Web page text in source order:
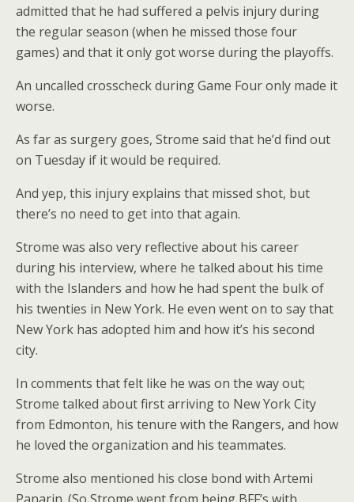
admitted that he had suffered a pelvis injury during
the regular season (when he missed those four
games) and that it only got worse during the playoffs.
An uncalled crosscheck during Game Four only made it
worse.
As far as surgery goes, Strome said that he’d find out
on Tuesday if it would be required.
And yep, this injury explains that missed shot, but
there’s no need to get into that again.
Strome was also very reflective about his career
during his interview, where he talked about his time
with the Islanders and how he had spent the bulk of
his twenties in New York. He even went on to say that
New York has adopted him and how it’s his second
city.
In comments that felt like he was on the way out;
Strome talked about first arriving to New York City
from Edmonton, his tenure with the Rangers, and how
he loved the organization and his teammates.
Strome also mentioned his close bond with Artemi